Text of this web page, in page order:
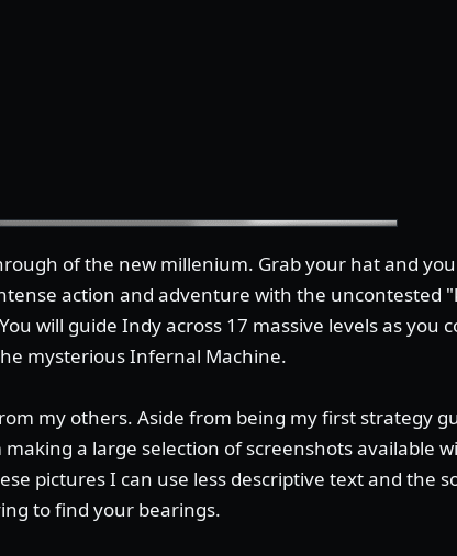
of the new millenium. Grab your hat and
action and adventure with the uncontested
will guide Indy across 17 massive levels as you
mysterious Infernal Machine.
my others. Aside from being my first strategy
a large selection of screenshots available
pictures I can use less descriptive text and the
to find your bearings.